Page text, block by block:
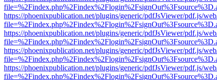
https://phoenixpublication.net/plugins/generic/pdfJsViewer/pdf.js/
https://phoenixpublication.net/plugins/generic/pdfJsViewer/pdf.js/
https://phoenixpublication.net/plugins/generic/pdfJsViewer/pdf.js/
https://phoenixpublication.net/plugins/generic/pdfJsViewer/pdf.js/